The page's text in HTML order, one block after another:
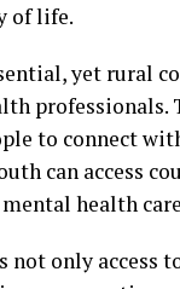
of life.
yet rural
professionals.
to connect
can access
health
only access